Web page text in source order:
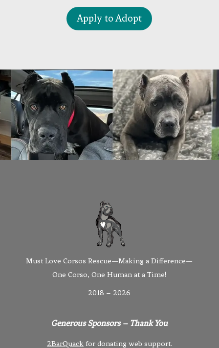
Apply to Adopt
Must Love Corsos Rescue—Making a Difference—
One Corso, One Human at a Time!
2018 – 2026
Generous Sponsors – Thank You
2BarQuack for donating web support.